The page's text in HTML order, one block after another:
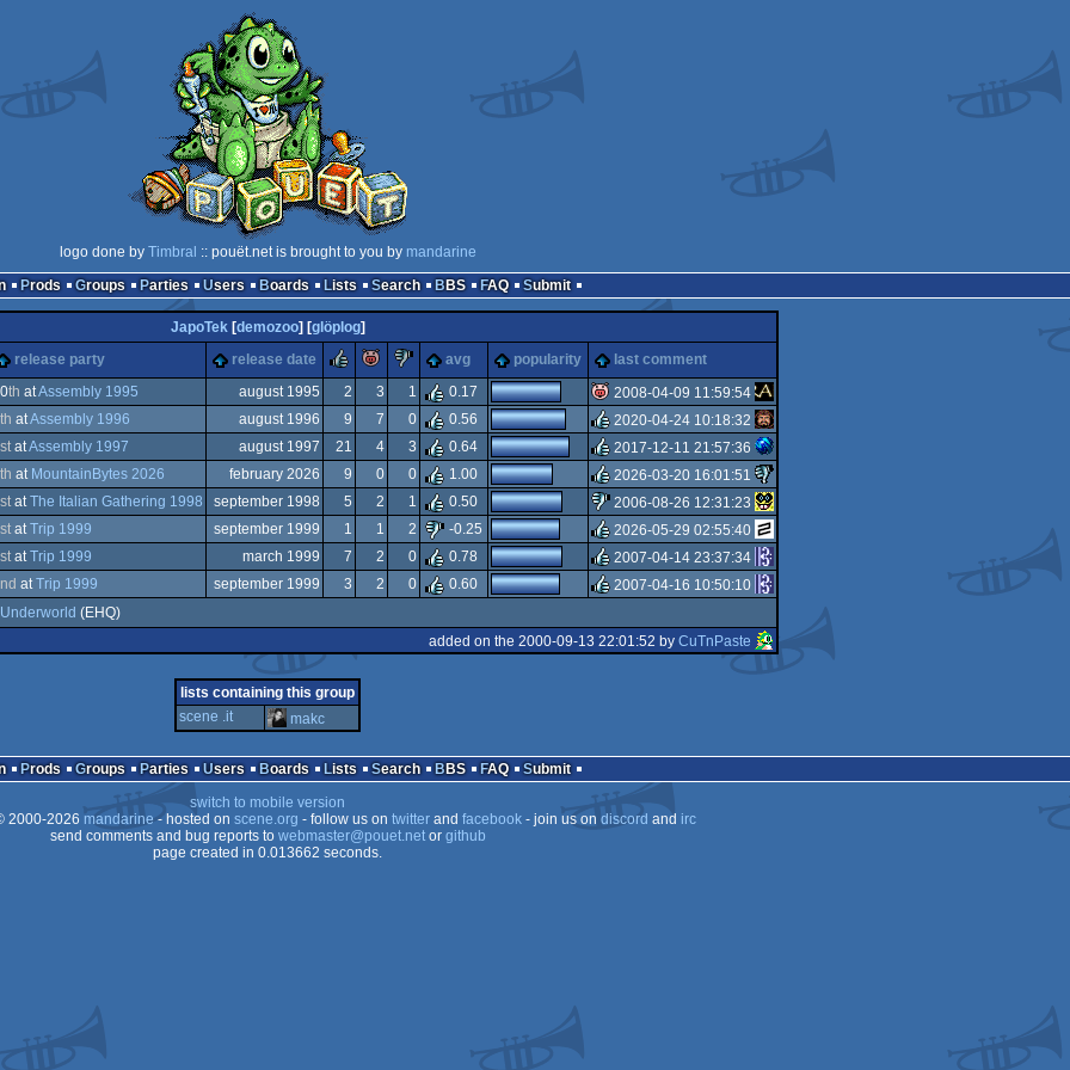
logo done by Timbral :: pouët.net is brought to you by mandarine
Prods Groups Parties Users Boards Lists Search BBS FAQ Submit
JapoTek[demozoo] [glöplog]
release party release date rulezpiggiesucks
avg popularity last comment
th atAssembly 1995 august 1995 2 3 1 0.17
isok
2008-04-09 11:59:54
th atAssembly 1996 august 1996 9 7 0 0.56
rulez
2020-04-24 10:18:32
statAssembly 1997 august 1997 21 4 3 0.64
rulez
2017-12-11 21:57:36
th at MountainBytes 2026 february 2026 9 0 0 1.00
rulez
2026-03-20 16:01:51
statThe Italian Gathering 1998 september 1998 5 2 1 0.50
sucks
2006-08-26 12:31:23
st atTrip 1999 september 1999 1 1 2 -0.25
rulez
2026-05-29 02:55:40
statTrip 1999 march 1999 7 2 0 0.78 2007-04-14 23:37:34
nd atTrip 1999 september 1999 3 2 0 0.60
rulez
2007-04-16 10:50:10
Underworld (EHQ)
added on the 2000-09-13 22:01:52 by CuTnPaste
lists containing this group
scene .it
makc
Prods Groups Parties Users Boards Lists Search BBS FAQ
Submit
switch to mobile version
2000-2026 mandarine- hosted on scene.org - follow us on twitterand facebook- join us on discord and irc
send comments and bug reports to webmaster@pouet.netor github
page created in 0.013662 seconds.